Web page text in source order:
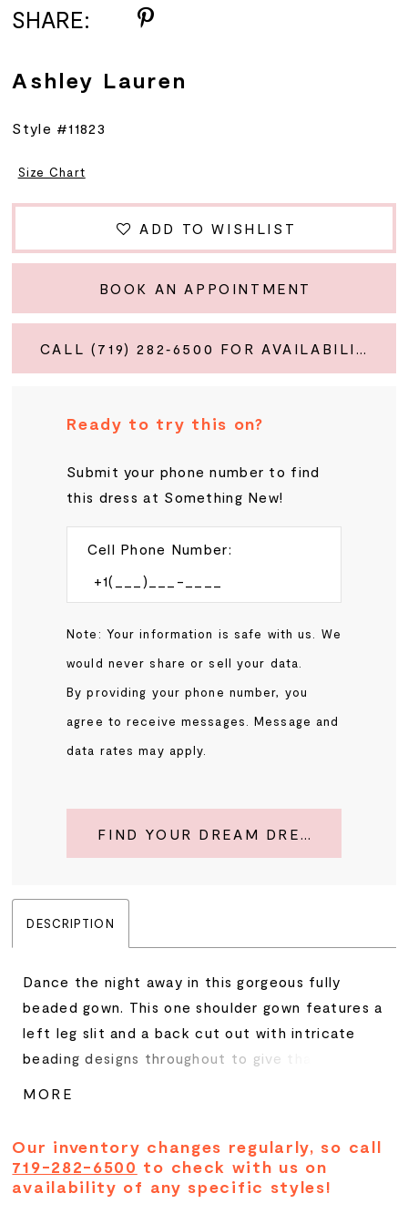
SHARE:
Ashley Lauren
Style #11823
Size Chart
ADD TO WISHLIST
BOOK AN APPOINTMENT
CALL (719) 282‑6500 FOR AVAILABILITY
Ready to try this on?
Submit your phone number to find
this dress at Something New!
Cell Phone Number:
Note: Your information is safe with us. We
would never share or sell your data.
By providing your phone number, you
agree to receive messages. Message and
data rates may apply.
FIND YOUR DREAM DRESS
DESCRIPTION
Dance the night away in this gorgeous fully
beaded gown. This one shoulder gown features a
left leg slit and a back cut out with intricate
beading designs throughout to give that extra
MORE
Our inventory changes regularly, so call
719-282-6500 to check with us on
availability of any specific styles!